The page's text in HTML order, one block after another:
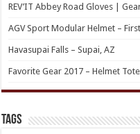
REV’IT Abbey Road Gloves |
AGV Sport Modular Helmet –
Havasupai Falls – Supai, AZ
Favorite Gear 2017 – Helmet
TAGs